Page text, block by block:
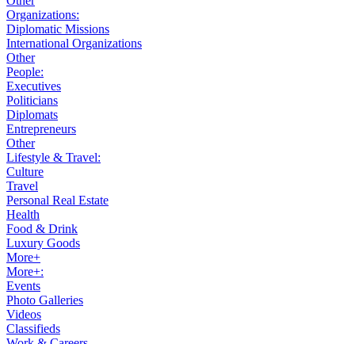
Organizations:
Diplomatic Missions
International Organizations
Other
People:
Executives
Politicians
Diplomats
Entrepreneurs
Other
Lifestyle & Travel:
Culture
Travel
Personal Real Estate
Health
Food & Drink
Luxury Goods
More+
More+:
Events
Photo Galleries
Videos
Classifieds